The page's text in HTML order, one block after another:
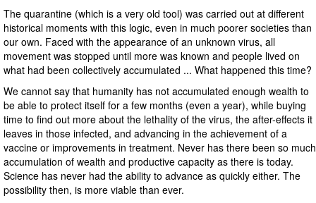
The quarantine (which is a very old tool) was carried out at different
historical moments with this logic, even in much poorer societies than
our own. Faced with the appearance of an unknown virus, all
movement was stopped until more was known and people lived on
what had been collectively accumulated ... What happened this time?
We cannot say that humanity has not accumulated enough wealth to
be able to protect itself for a few months (even a year), while buying
time to find out more about the lethality of the virus, the after-effects it
leaves in those infected, and advancing in the achievement of a
vaccine or improvements in treatment. Never has there been so much
accumulation of wealth and productive capacity as there is today.
Science has never had the ability to advance as quickly either. The
possibility then, is more viable than ever.